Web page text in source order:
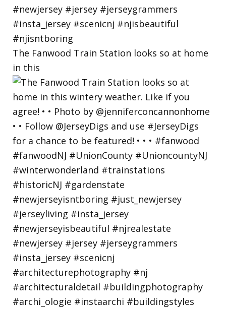
The Fanwood Train Station looks so at home
in this